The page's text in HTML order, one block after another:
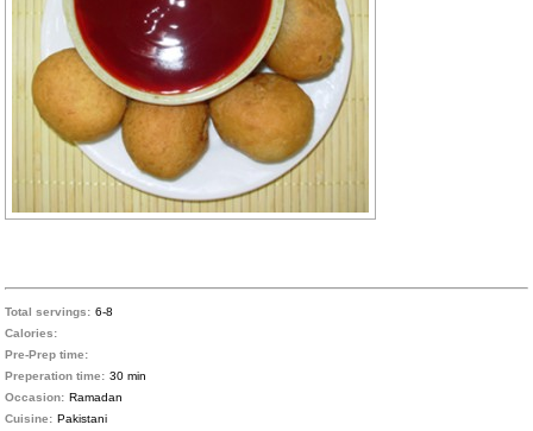
Total servings: 6-8
Calories:
Pre-Prep time:
Preperation time: 30 min
Occasion: Ramadan
Cuisine: Pakistani